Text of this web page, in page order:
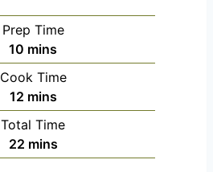
Prep Time
10 m
i
n
u
t
e
mins
Cook Time
12m
i
n
u
mins
Total Time
22m
i
mins